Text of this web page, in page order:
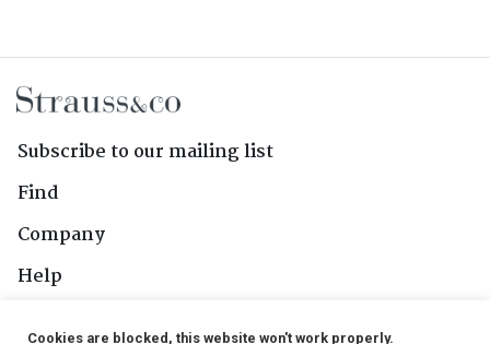
Subscribe to our mailing list
Find
Company
Help
Cookies are blocked, this website won't work properly.